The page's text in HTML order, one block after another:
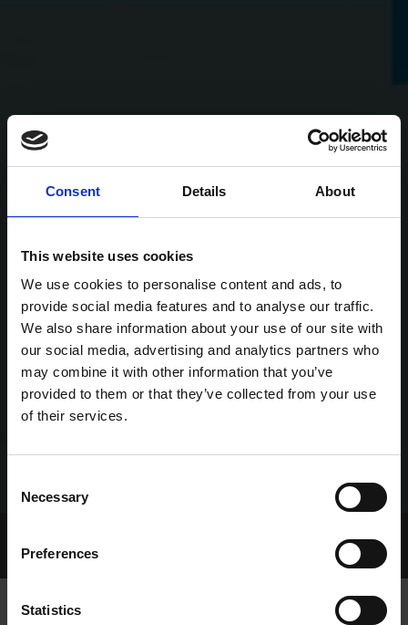
Consent Details About
This website uses cookies
We use cookies to personalise content and ads, to
provide social media features and to analyse our traffic.
We also share information about your use of our site with
our social media, advertising and analytics partners who
may combine it with other information that you’ve
provided to them or that they’ve collected from your use
of their services.
Selection
Necessary
Preferences
Statistics
Archived Talking Dogs Stories